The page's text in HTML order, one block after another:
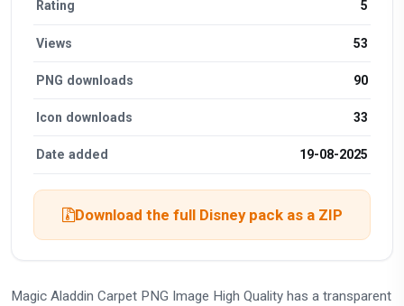
Rating 5
Views 53
PNG downloads 90
Icon downloads 33
Date added 19-08-2025
Download the full Disney pack as a ZIP
Magic Aladdin Carpet PNG Image High Quality has a transparent